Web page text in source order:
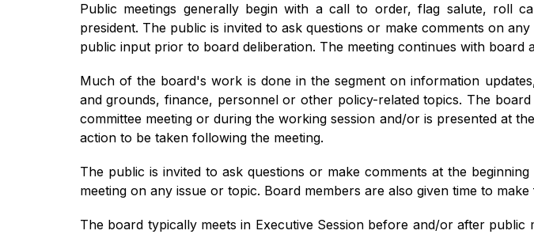
Public meetings generally begin with a call to order, flag salute, roll
president. The public is invited to ask questions or make comments on
public input prior to board deliberation. The meeting continues with
Much of the board's work is done in the segment on information
and grounds, finance, personnel or other policy-related topics. The
committee meeting or during the working session and/or is presented at
action to be taken following the meeting.
The public is invited to ask questions or make comments at the
meeting on any issue or topic. Board members are also given time to make
The board typically meets in Executive Session before and/or after